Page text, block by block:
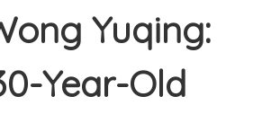
Yuqing:
Year-Old